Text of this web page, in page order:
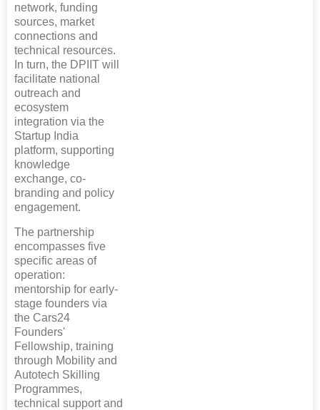
network, funding
sources, market
connections and
technical resources.
In turn, the DPIIT will
facilitate national
outreach and
ecosystem
integration via the
Startup India
platform, supporting
knowledge
exchange, co-
branding and policy
engagement.
The partnership
encompasses five
specific areas of
operation:
mentorship for early-
stage founders via
the Cars24
Founders'
Fellowship, training
through Mobility and
Autotech Skilling
Programmes,
technical support and